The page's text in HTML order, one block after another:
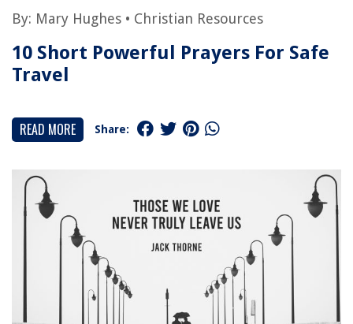
By: Mary Hughes • Christian Resources
10 Short Powerful Prayers For Safe
Travel
READ MORE Share: